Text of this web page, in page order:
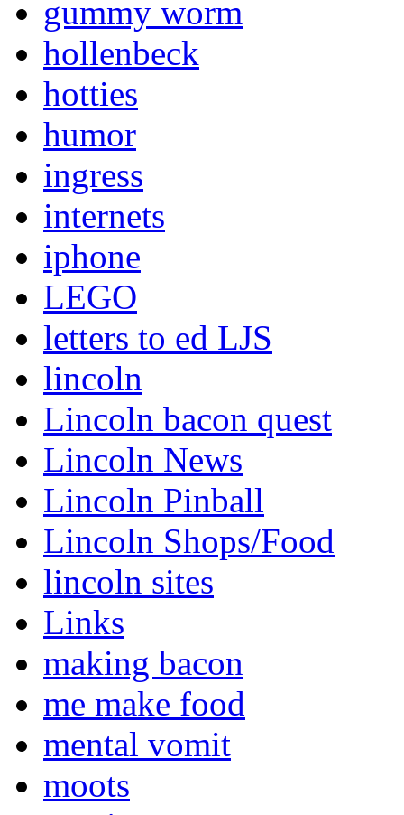
gummy worm
hollenbeck
hotties
humor
ingress
internets
iphone
LEGO
letters to ed LJS
lincoln
Lincoln bacon quest
Lincoln News
Lincoln Pinball
Lincoln Shops/Food
lincoln sites
Links
making bacon
me make food
mental vomit
moots